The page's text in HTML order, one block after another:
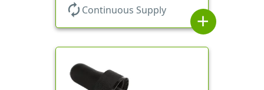
autorenew Continuous Supply
add